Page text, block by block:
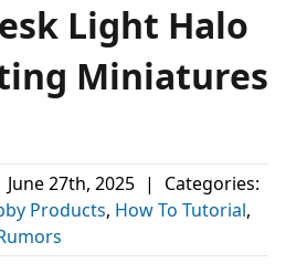
Light Halo
Miniatures
June 27th, 2025 |
Categories:
Products, How To Tutorial,